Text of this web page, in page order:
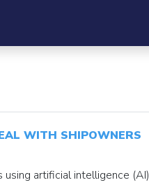
WITH SHIPOWNERS
artificial intelligence (AI)